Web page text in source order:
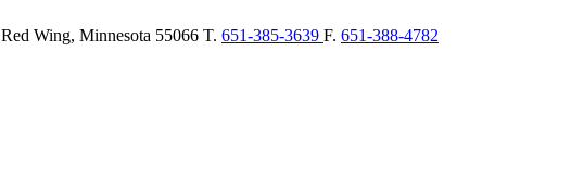
Red Wing, Minnesota 55066 T. 651-385-3639 F. 651-388-4782